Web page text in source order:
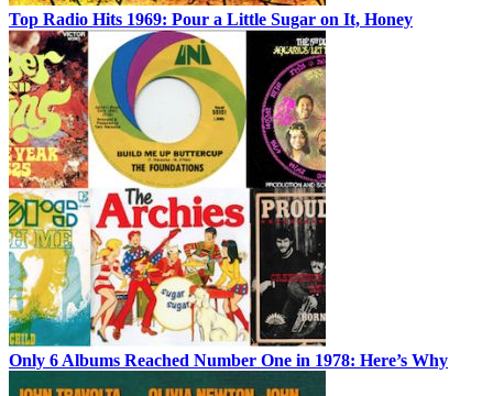
Top Radio Hits 1969: Pour a Little Sugar on It, Honey
Only 6 Albums Reached Number One in 1978: Here’s Why